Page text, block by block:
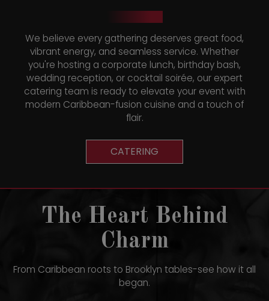
We believe every gathering deserves great food,
vibrant energy, and seamless service. Whether
you're hosting a corporate lunch, birthday bash,
wedding reception, or cocktail soirée, our expert
catering team is ready to elevate your event with
modern Caribbean-fusion cuisine and a touch of
flair.
CATERING
The Heart Behind
Charm
From Caribbean roots to Brooklyn tables-see how it all
began.